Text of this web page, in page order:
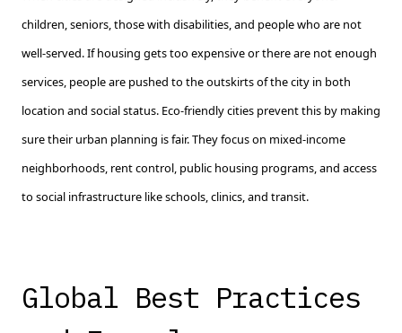
children, seniors, those with disabilities, and people who are not
well-served. If housing gets too expensive or there are not enough
services, people are pushed to the outskirts of the city in both
location and social status. Eco-friendly cities prevent this by making
sure their urban planning is fair. They focus on mixed-income
neighborhoods, rent control, public housing programs, and access
to social infrastructure like schools, clinics, and transit.
Global Best Practices